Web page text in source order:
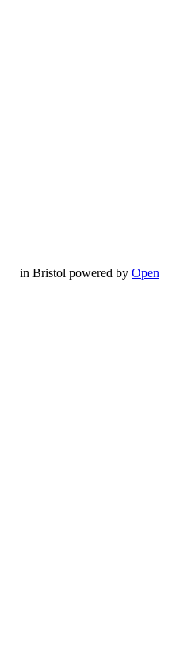
in Bristol powered by Open